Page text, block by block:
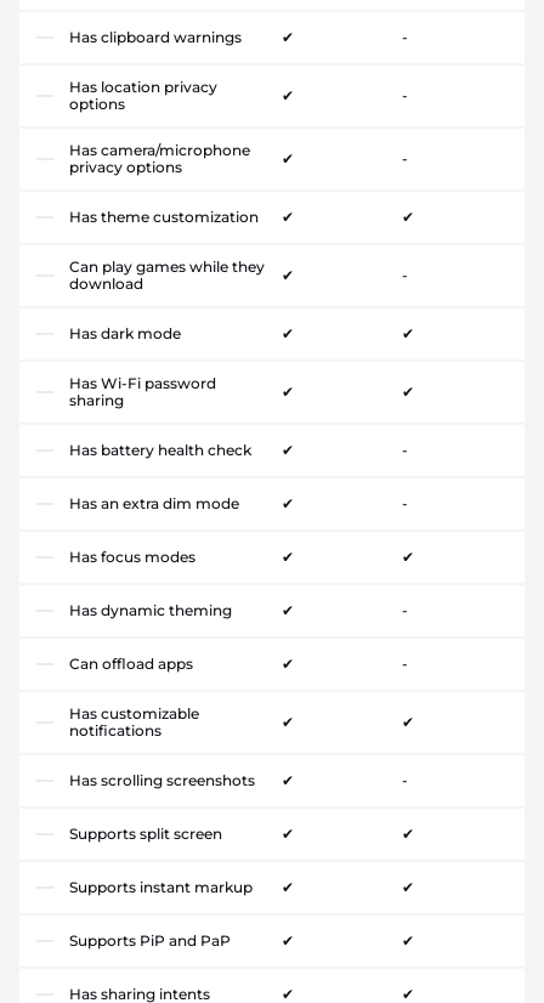
Has clipboard warnings ✔ -
Has location privacy
options
✔ -
Has camera/microphone
privacy options
✔ -
Has theme customization ✔ ✔
Can play games while they
download
✔ -
Has dark mode ✔ ✔
Has Wi-Fi password
sharing
✔ ✔
Has battery health check ✔ -
Has an extra dim mode ✔ -
Has focus modes ✔ ✔
Has dynamic theming ✔ -
Can offload apps ✔ -
Has customizable
notifications
✔ ✔
Has scrolling screenshots ✔ -
Supports split screen ✔ ✔
Supports instant markup ✔ ✔
Supports PiP and PaP ✔ ✔
Has sharing intents ✔ ✔